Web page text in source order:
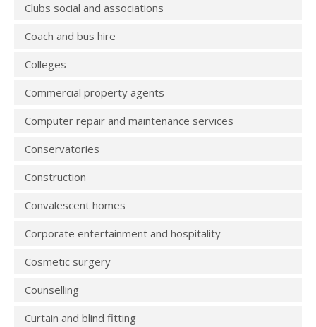
Clubs social and associations
Coach and bus hire
Colleges
Commercial property agents
Computer repair and maintenance services
Conservatories
Construction
Convalescent homes
Corporate entertainment and hospitality
Cosmetic surgery
Counselling
Curtain and blind fitting